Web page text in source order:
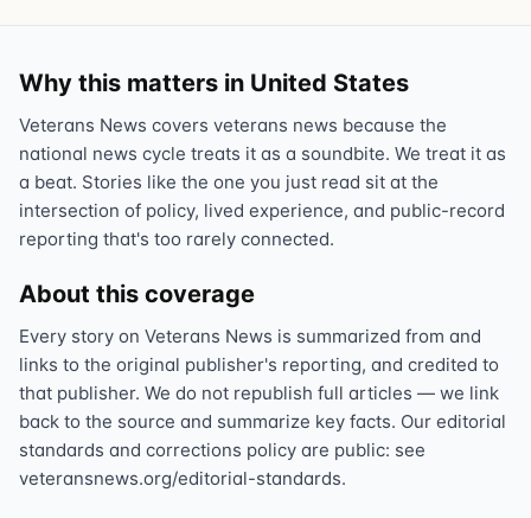
Why this matters in United States
Veterans News covers veterans news because the
national news cycle treats it as a soundbite. We treat it as
a beat. Stories like the one you just read sit at the
intersection of policy, lived experience, and public-record
reporting that's too rarely connected.
About this coverage
Every story on Veterans News is summarized from and
links to the original publisher's reporting, and credited to
that publisher. We do not republish full articles — we link
back to the source and summarize key facts. Our editorial
standards and corrections policy are public: see
veteransnews.org/editorial-standards.